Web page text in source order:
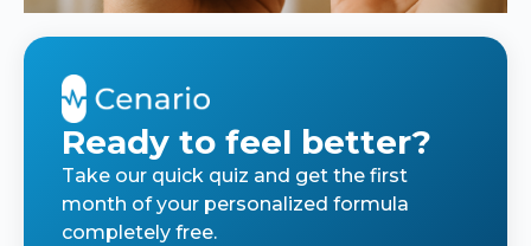
Ready to feel better?
Take our quick quiz and get the first
month of your personalized formula
completely free.